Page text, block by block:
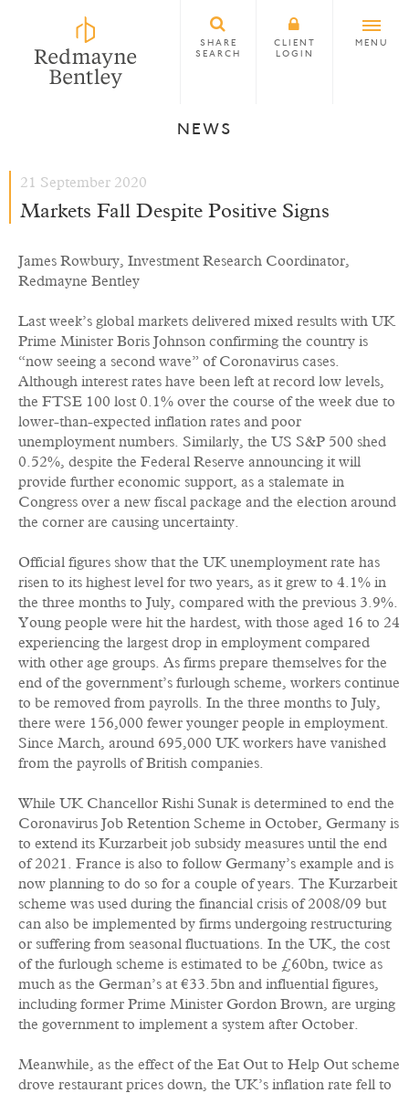
SHARE
SEARCH
CLIENT
LOGIN
MENU
NEWS
21 September 2020
Markets Fall Despite Positive Signs
James Rowbury, Investment Research Coordinator,
Redmayne Bentley
Last week’s global markets delivered mixed results with UK
Prime Minister Boris Johnson confirming the country is
“now seeing a second wave” of Coronavirus cases.
Although interest rates have been left at record low levels,
the FTSE 100 lost 0.1% over the course of the week due to
lower-than-expected inflation rates and poor
unemployment numbers. Similarly, the US S&P 500 shed
0.52%, despite the Federal Reserve announcing it will
provide further economic support, as a stalemate in
Congress over a new fiscal package and the election around
the corner are causing uncertainty.
Official figures show that the UK unemployment rate has
risen to its highest level for two years, as it grew to 4.1% in
the three months to July, compared with the previous 3.9%.
Young people were hit the hardest, with those aged 16 to 24
experiencing the largest drop in employment compared
with other age groups. As firms prepare themselves for the
end of the government’s furlough scheme, workers continue
to be removed from payrolls. In the three months to July,
there were 156,000 fewer younger people in employment.
Since March, around 695,000 UK workers have vanished
from the payrolls of British companies.
While UK Chancellor Rishi Sunak is determined to end the
Coronavirus Job Retention Scheme in October, Germany is
to extend its Kurzarbeit job subsidy measures until the end
of 2021. France is also to follow Germany’s example and is
now planning to do so for a couple of years. The Kurzarbeit
scheme was used during the financial crisis of 2008/09 but
can also be implemented by firms undergoing restructuring
or suffering from seasonal fluctuations. In the UK, the cost
of the furlough scheme is estimated to be £60bn, twice as
much as the German’s at €33.5bn and influential figures,
including former Prime Minister Gordon Brown, are urging
the government to implement a system after October.
Meanwhile, as the effect of the Eat Out to Help Out scheme
drove restaurant prices down, the UK’s inflation rate fell to